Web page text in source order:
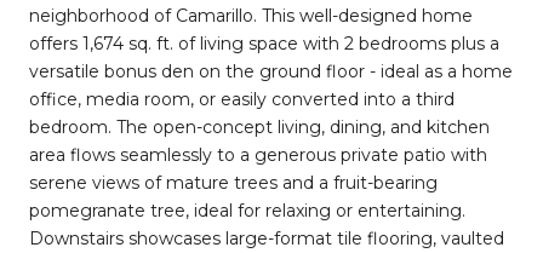
neighborhood of Camarillo. This well-designed home
offers 1,674 sq. ft. of living space with 2 bedrooms plus a
versatile bonus den on the ground floor - ideal as a home
office, media room, or easily converted into a third
bedroom. The open-concept living, dining, and kitchen
area flows seamlessly to a generous private patio with
serene views of mature trees and a fruit-bearing
pomegranate tree, ideal for relaxing or entertaining.
Downstairs showcases large-format tile flooring, vaulted